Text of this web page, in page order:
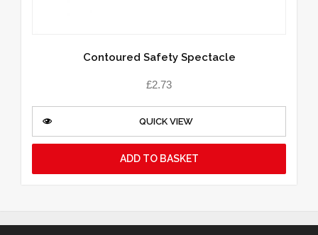
Contoured Safety Spectacle
£2.73
QUICK VIEW
ADD TO BASKET